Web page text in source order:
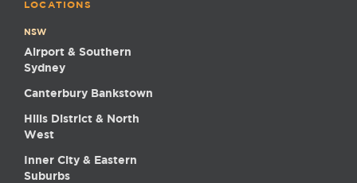
LOCATIONS
NSW
Airport & Southern
Sydney
Canterbury Bankstown
Hills District & North
West
Inner City & Eastern
Suburbs